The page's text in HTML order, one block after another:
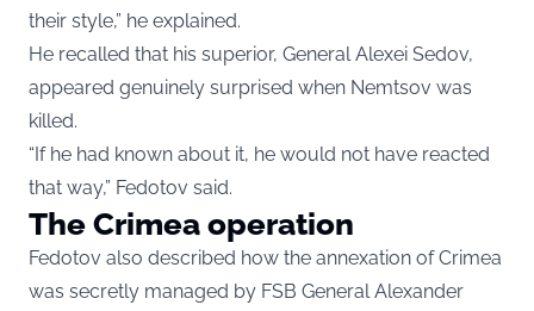
their style,” he explained.
He recalled that his superior, General Alexei Sedov,
appeared genuinely surprised when Nemtsov was
killed.
“If he had known about it, he would not have reacted
that way,” Fedotov said.
The Crimea operation
Fedotov also described how the annexation of Crimea
was secretly managed by FSB General Alexander